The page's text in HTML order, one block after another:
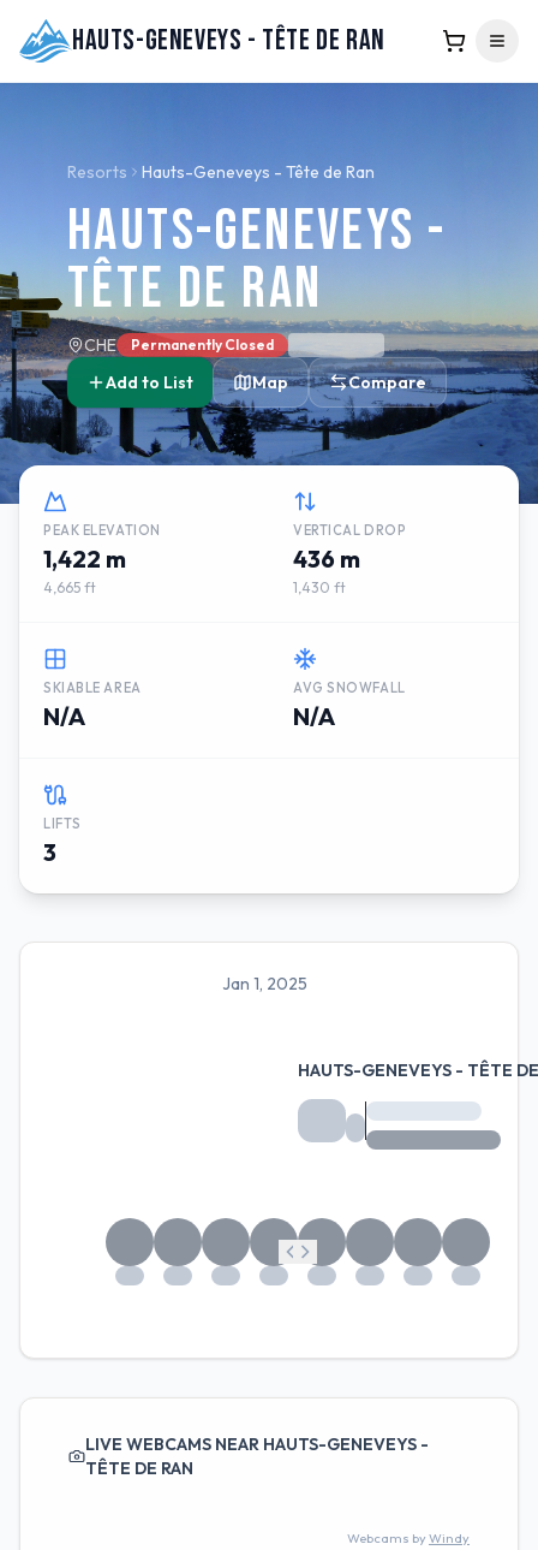
Hauts-Geneveys - Tête de Ran
Resorts Hauts-Geneveys - Tête de Ran
Hauts-Geneveys -
Tête de Ran
CHE Permanently Closed
Add to List Map Compare
PEAK ELEVATION
1,422 m
4,665 ft
VERTICAL DROP
436 m
1,430 ft
SKIABLE AREA
N/A
AVG SNOWFALL
N/A
LIFTS
3
HAUTS-GENEVEYS - TÊTE
Jan 1, 2025
LIVE WEBCAMS NEAR HAUTS-GENEVEYS -
TÊTE DE RAN
Webcams byWindy